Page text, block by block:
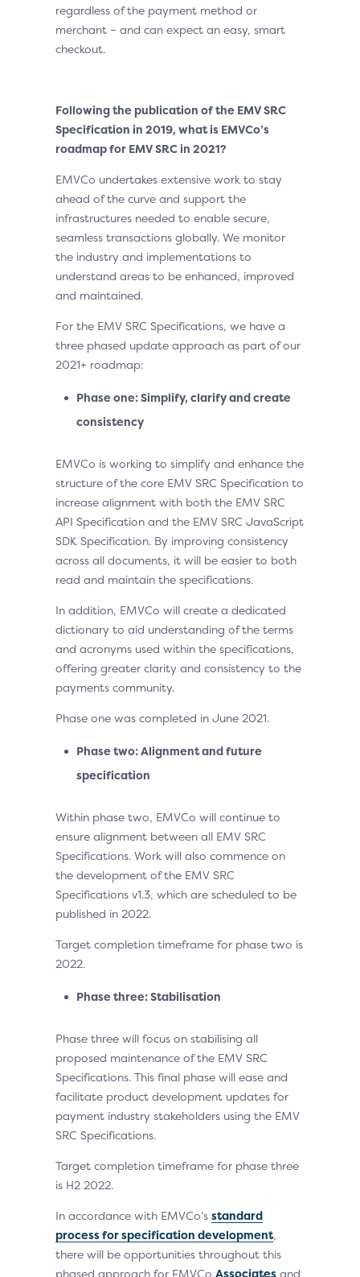
regardless of the payment method or
merchant – and can expect an easy, smart
checkout.
Following the publication of the EMV SRC
Specification in 2019, what is EMVCo’s
roadmap for EMV SRC in 2021?
EMVCo undertakes extensive work to stay
ahead of the curve and support the
infrastructures needed to enable secure,
seamless transactions globally. We monitor
the industry and implementations to
understand areas to be enhanced, improved
and maintained.
For the EMV SRC Specifications, we have a
three phased update approach as part of our
2021+ roadmap:
Phase one: Simplify, clarify and create
consistency
EMVCo is working to simplify and enhance the
structure of the core EMV SRC Specification to
increase alignment with both the EMV SRC
API Specification and the EMV SRC JavaScript
SDK Specification. By improving consistency
across all documents, it will be easier to both
read and maintain the specifications.
In addition, EMVCo will create a dedicated
dictionary to aid understanding of the terms
and acronyms used within the specifications,
offering greater clarity and consistency to the
payments community.
Phase one was completed in June 2021.
Phase two: Alignment and future
specification
Within phase two, EMVCo will continue to
ensure alignment between all EMV SRC
Specifications. Work will also commence on
the development of the EMV SRC
Specifications v1.3, which are scheduled to be
published in 2022.
Target completion timeframe for phase two is
2022.
Phase three: Stabilisation
Phase three will focus on stabilising all
proposed maintenance of the EMV SRC
Specifications. This final phase will ease and
facilitate product development updates for
payment industry stakeholders using the EMV
SRC Specifications.
Target completion timeframe for phase three
is H2 2022.
In accordance with EMVCo’s standard
process for specification development,
there will be opportunities throughout this
phased approach for EMVCo Associates and